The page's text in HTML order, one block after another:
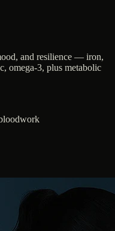
and resilience — iron,
omega-3, plus metabolic